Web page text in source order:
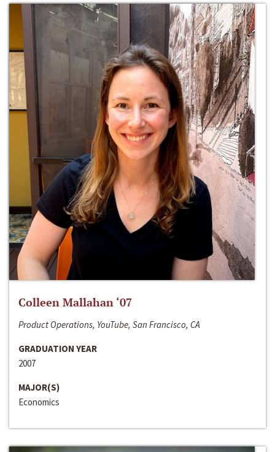
Colleen Mallahan ‘07
Product Operations, YouTube, San Francisco, CA
GRADUATION YEAR
2007
MAJOR(S)
Economics